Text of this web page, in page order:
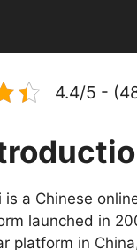
4.4/5 -
is a Chinese
launched in
platform in